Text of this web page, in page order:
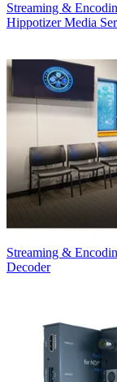
Streaming &
Hippotizer Media
Streaming &
Decoder